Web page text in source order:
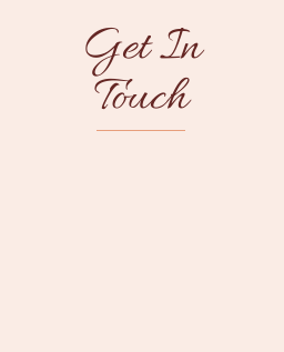
Get In
Touch